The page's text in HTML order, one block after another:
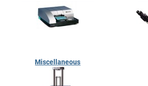
Miscellaneous